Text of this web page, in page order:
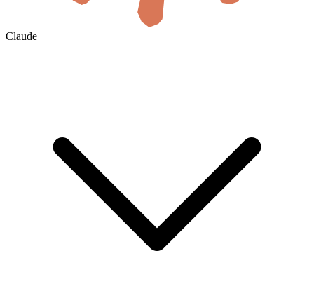
Claude